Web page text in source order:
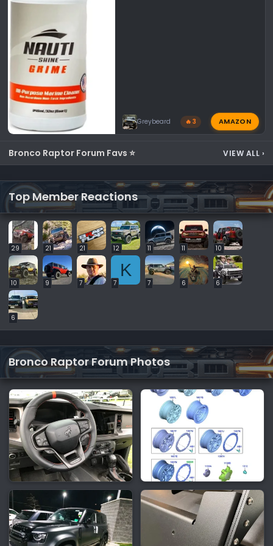
Greybeard 🔥 3 AMAZON
Bronco Raptor Forum Favs ⭐ VIEW ALL ›
Top Member Reactions
29 21 21 12 11 11 10
10 9 7
K
7 7 6 6
6
Bronco Raptor Forum Photos